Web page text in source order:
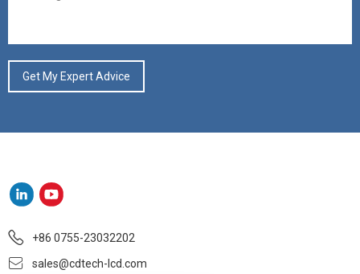
+86 0755-23032202
sales@cdtech-lcd.com